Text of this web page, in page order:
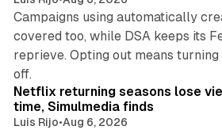
Campaigns using automatically
covered too, while DSA keeps its
reprieve. Opting out means
off.
Netflix returning seasons lose
time, Simulmedia finds
Luis Rijo•Aug 6, 2026